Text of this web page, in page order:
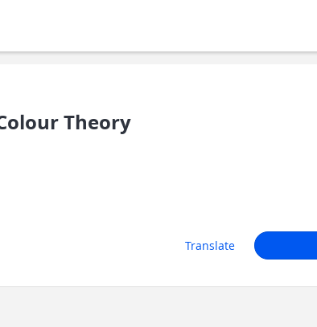
Theory
Translate